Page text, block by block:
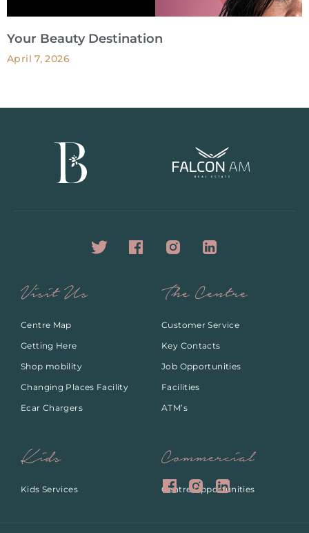
Your Beauty Destination
April 7, 2026
Visit Us
Centre Map
Getting Here
Shop mobility
Changing Places Facility
Ecar Chargers
The Centre
Customer Service
Key Contacts
Job Opportunities
Facilities
ATM’s
Kids
Kids Services
Commercial
Centre Opportunities